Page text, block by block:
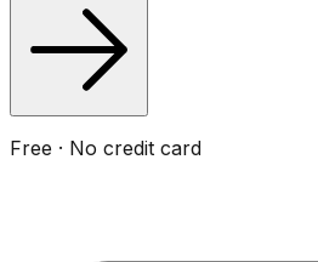
Free · No credit card